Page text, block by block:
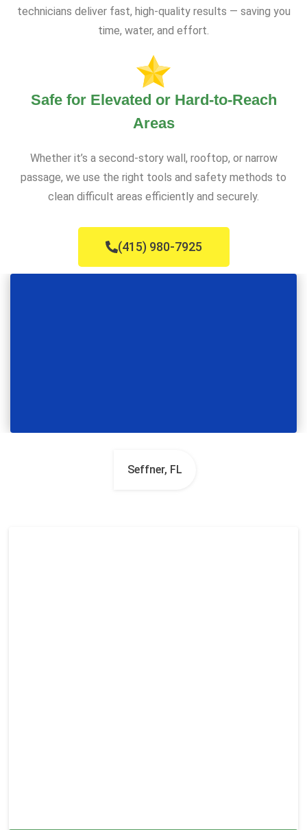
technicians deliver fast, high-quality results — saving you
time, water, and effort.
Safe for Elevated or Hard-to-Reach
Areas
Whether it’s a second-story wall, rooftop, or narrow
passage, we use the right tools and safety methods to
clean difficult areas efficiently and securely.
(415) 980-7925
Seffner, FL